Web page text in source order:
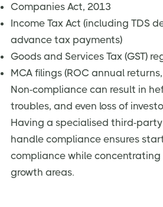
Companies Act, 2013
Income Tax Act (including TDS
advance tax payments)
Goods and Services Tax (GST)
MCA filings (ROC annual
Non-compliance can result in
troubles, and even loss of
Having a specialised third-
handle compliance ensures
compliance while concentrating
growth areas.